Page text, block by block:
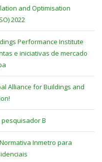
and Optimisation
2022
Performance Institute
e iniciativas de mercado
Alliance for Buildings and
B
Inmetro para